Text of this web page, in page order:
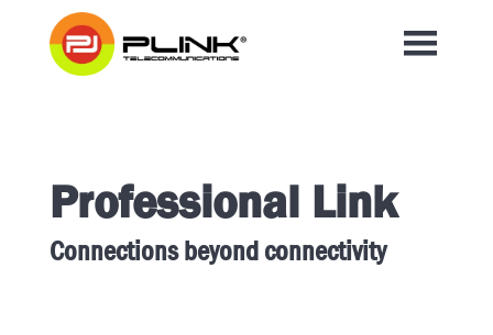
Professional Link
Connections beyond connectivity